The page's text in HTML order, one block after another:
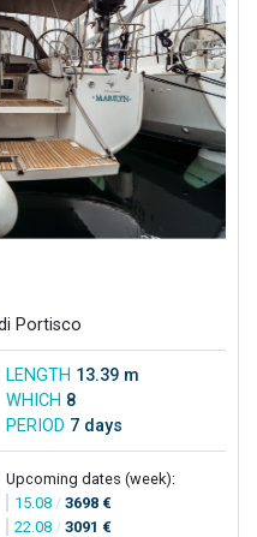
Portisco
LENGTH 13.39 m
WHICH 8
PERIOD 7 days
Upcoming dates (week):
15.08 / 3698 €
22.08 / 3091 €